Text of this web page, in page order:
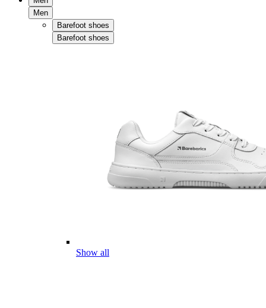
Men
Barefoot shoes
Barefoot shoes
Show all